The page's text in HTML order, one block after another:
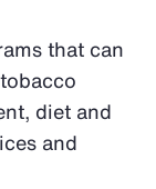
that can
diet and
and